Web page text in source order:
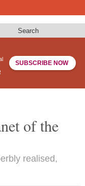
Search
SUBSCRIBE NOW
of the
realised,